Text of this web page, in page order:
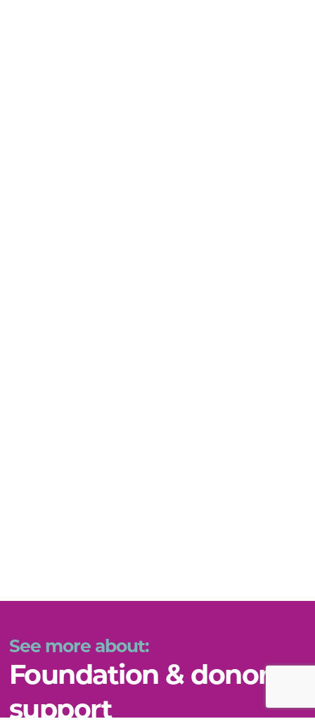
See more about:
Foundation & donor
support